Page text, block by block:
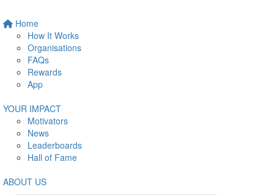
Home
How It Works
Organisations
FAQs
Rewards
App
YOUR IMPACT
Motivators
News
Leaderboards
Hall of Fame
ABOUT US